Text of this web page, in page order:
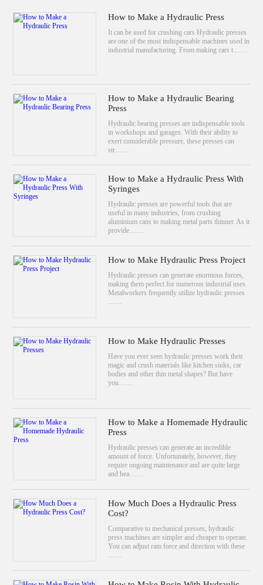
How to Make a Hydraulic Press
It can be used for crushing cars Hydraulic presses
are one of the most indispensable machines used in
industrial manufacturing. From making cars t……
How to Make a Hydraulic Bearing
Press
Hydraulic bearing presses are indispensable tools
in workshops and garages. With their ability to
exert considerable pressure, these presses can
str……
How to Make a Hydraulic Press With
Syringes
Hydraulic presses are powerful tools that are
useful in many industries, from crushing
aluminium cans to making metal parts thinner. As it
provide……
How to Make Hydraulic Press Project
Hydraulic presses can generate enormous forces,
making them perfect for numerous industrial uses.
Metalworkers frequently utilize hydraulic presses
……
How to Make Hydraulic Presses
Have you ever seen hydraulic presses work their
magic and crush materials like kitchen sinks, car
bodies and other thin metal shapes? But have
you……
How to Make a Homemade Hydraulic
Press
Hydraulic presses can generate an incredible
amount of force. Unfortunately, however, they
require ongoing maintenance and are quite large
and hea……
How Much Does a Hydraulic Press
Cost?
Comparative to mechanical presses, hydraulic
press machines are simpler and cheaper to operate.
You can adjust ram force and direction with these